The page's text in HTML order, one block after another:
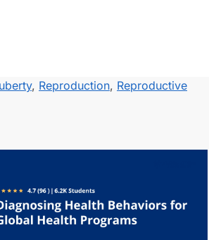
, Reproduction, Reproductive